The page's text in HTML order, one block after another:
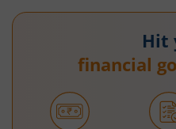
Hit
financial